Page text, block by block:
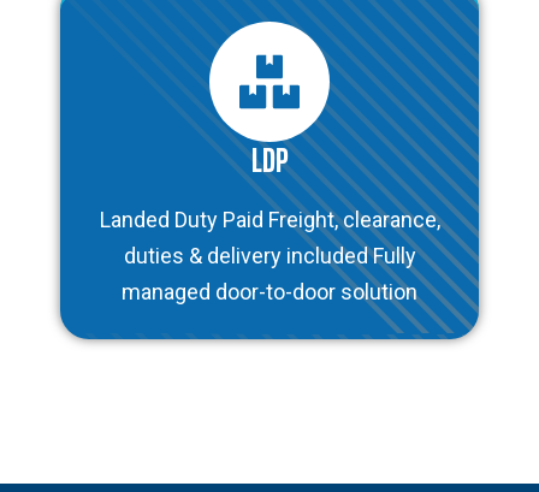
LDP
Landed Duty Paid Freight, clearance,
duties & delivery included Fully
managed door-to-door solution